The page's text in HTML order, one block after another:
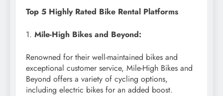
Top 5 Highly Rated Bike Rental Platforms
1. Mile-High Bikes and Beyond:
Renowned for their well-maintained bikes and
exceptional customer service, Mile-High Bikes and
Beyond offers a variety of cycling options,
including electric bikes for an added boost.